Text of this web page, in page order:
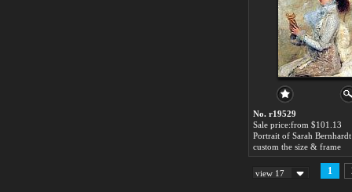
No. r19529
Sale price:from $101.13
custom the size & frame
view 17 1